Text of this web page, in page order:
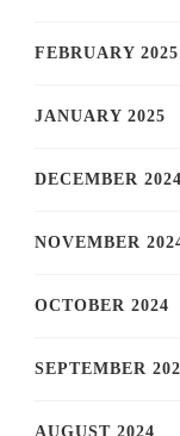
FEBRUARY 2025
JANUARY 2025
DECEMBER 2024
NOVEMBER
OCTOBER 2024
SEPTEMBER
AUGUST 2024